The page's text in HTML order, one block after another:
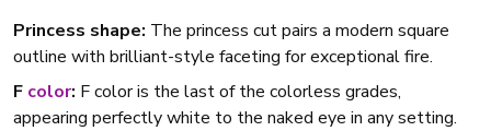
Princess shape: The princess cut pairs a modern square
outline with brilliant-style faceting for exceptional fire.
F color: F color is the last of the colorless grades,
appearing perfectly white to the naked eye in any setting.